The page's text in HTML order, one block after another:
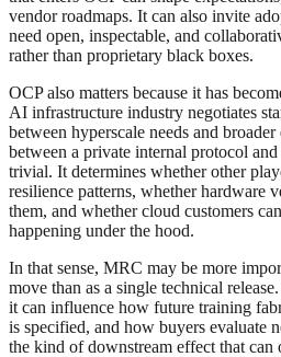
vendor roadmaps. It can also invite
need open, inspectable, and
rather than proprietary black boxes.
OCP also matters because it has
AI infrastructure industry negotiates
between hyperscale needs and
between a private internal protocol
trivial. It determines whether other
resilience patterns, whether hardware
them, and whether cloud customers
happening under the hood.
In that sense, MRC may be more
move than as a single technical
it can influence how future training
is specified, and how buyers evaluate
the kind of downstream effect that